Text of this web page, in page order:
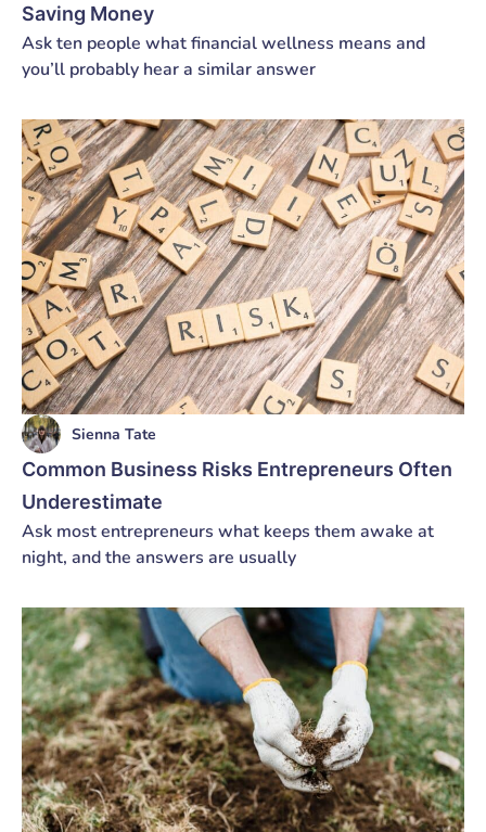
Saving Money
Ask ten people what financial wellness means and
you’ll probably hear a similar answer
Sienna Tate
Common Business Risks Entrepreneurs Often
Underestimate
Ask most entrepreneurs what keeps them awake at
night, and the answers are usually